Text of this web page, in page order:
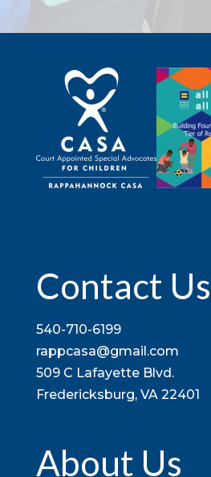
Contact Us
540-710-6199
rappcasa@gmail.com
509 C Lafayette Blvd.
Fredericksburg, VA 22401
About Us